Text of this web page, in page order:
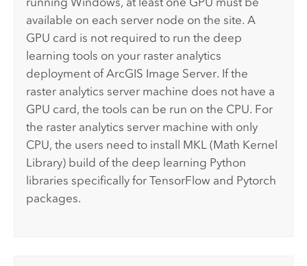
available on each server node on the site. A
GPU card is not required to run the deep
learning tools on your raster analytics
deployment ofArcGIS Image Server. If the
raster analytics server machine does not have a
GPU card, the tools can be run on the CPU. For
the raster analytics server machine with only
CPU, the users need to install MKL (Math Kernel
Library) build of the deep learning Python
libraries specifically for TensorFlow and Pytorch
packages.